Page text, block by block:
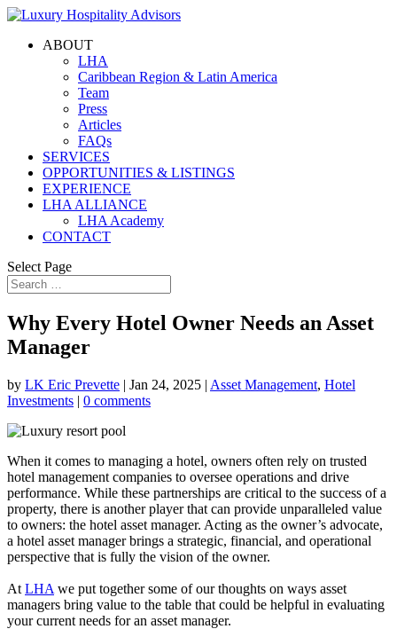
ABOUT
LHA
Caribbean Region & Latin America
Team
Press
Articles
FAQs
SERVICES
OPPORTUNITIES & LISTINGS
EXPERIENCE
LHA ALLIANCE
LHA Academy
CONTACT
Select Page
Why Every Hotel Owner Needs an Asset
Manager
by LK Eric Prevette | Jan 24, 2025 | Asset Management, Hotel
Investments | 0 comments
When it comes to managing a hotel, owners often rely on trusted
hotel management companies to oversee operations and drive
performance. While these partnerships are critical to the success of a
property, there is another player that can provide unparalleled value
to owners: the hotel asset manager. Acting as the owner’s advocate,
a hotel asset manager brings a strategic, financial, and operational
perspective that is fully the vision of the owner.
At LHA we put together some of our thoughts on ways asset
managers bring value to the table that could be helpful in evaluating
your current needs for an asset manager.